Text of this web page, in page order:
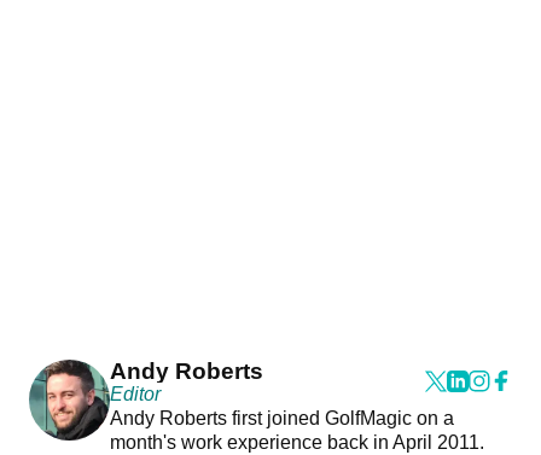
Andy Roberts
Editor
Andy Roberts first joined GolfMagic on a
month's work experience back in April 2011.